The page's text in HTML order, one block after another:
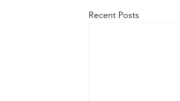
Recent Posts